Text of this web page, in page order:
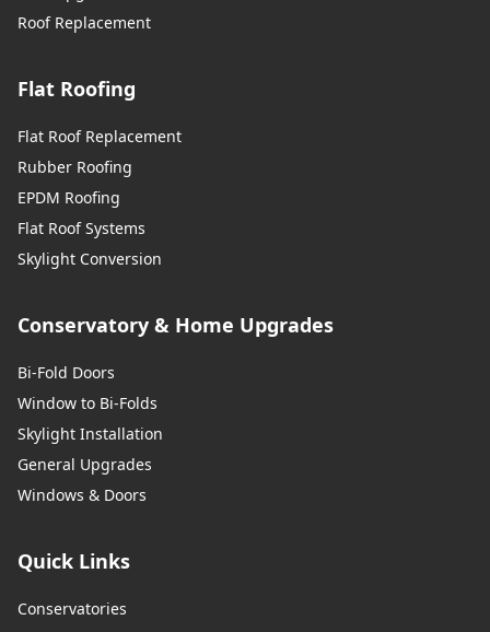
Roof Replacement
Flat Roofing
Flat Roof Replacement
Rubber Roofing
EPDM Roofing
Flat Roof Systems
Skylight Conversion
Conservatory & Home Upgrades
Bi-Fold Doors
Window to Bi-Folds
Skylight Installation
General Upgrades
Windows & Doors
Quick Links
Conservatories